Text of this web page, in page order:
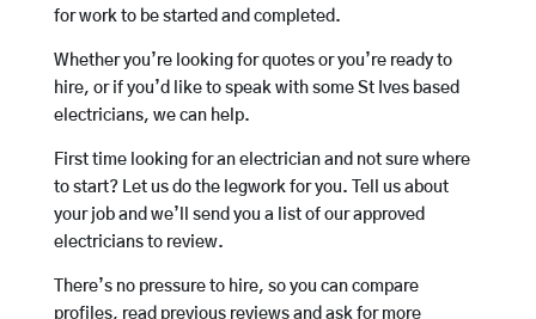
for work to be started and completed.
Whether you’re looking for quotes or you’re ready to
hire, or if you’d like to speak with some St Ives based
electricians, we can help.
First time looking for an electrician and not sure where
to start? Let us do the legwork for you. Tell us about
your job and we’ll send you a list of our approved
electricians to review.
There’s no pressure to hire, so you can compare
profiles, read previous reviews and ask for more